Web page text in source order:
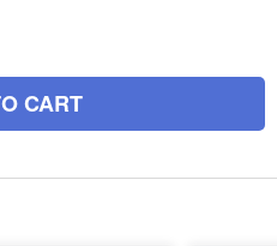
CART